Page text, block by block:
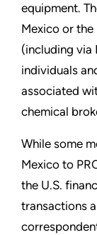
equipment.
Mexico or the
(including via
individuals
associated
chemical
While some
Mexico to
the U.S.
transactions